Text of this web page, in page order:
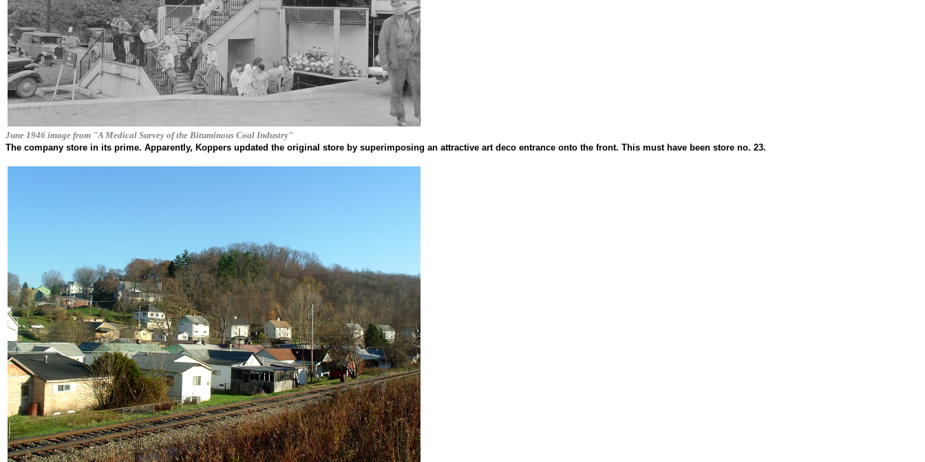
June 1946 image from "A Medical Survey of the Bituminous Coal Industry"
The company store in its prime. Apparently, Koppers updated the original store by superimposing an attractive art deco entrance onto the front. This must have been store no. 23.